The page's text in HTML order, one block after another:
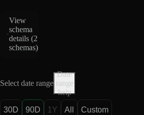
View
schema
details (2
schemas)
Select date range
Date
range
help
30D 90D 1Y All Custom